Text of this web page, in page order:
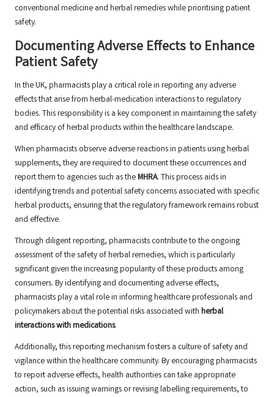
conventional medicine and herbal remedies while prioritising patient
safety.
Documenting Adverse Effects to Enhance
Patient Safety
In the UK, pharmacists play a critical role in reporting any adverse
effects that arise from herbal-medication interactions to regulatory
bodies. This responsibility is a key component in maintaining the safety
and efficacy of herbal products within the healthcare landscape.
When pharmacists observe adverse reactions in patients using herbal
supplements, they are required to document these occurrences and
report them to agencies such as theMHRA. This process aids in
identifying trends and potential safety concerns associated with specific
herbal products, ensuring that the regulatory framework remains robust
and effective.
Through diligent reporting, pharmacists contribute to the ongoing
assessment of the safety of herbal remedies, which is particularly
significant given the increasing popularity of these products among
consumers. By identifying and documenting adverse effects,
pharmacists play a vital role in informing healthcare professionals and
policymakers about the potential risks associated with herbal
interactions with medications.
Additionally, this reporting mechanism fosters a culture of safety and
vigilance within the healthcare community. By encouraging pharmacists
to report adverse effects, health authorities can take appropriate
action, such as issuing warnings or revising labelling requirements, to